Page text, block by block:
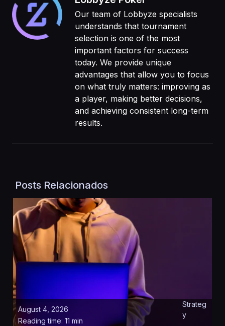
Our team of Lobbyze specialists
understands that tournament
selection is one of the most
important factors for success
today. We provide unique
advantages that allow you to focus
on what truly matters: improving as
a player, making better decisions,
and achieving consistent long-term
results.
Posts Relacionados
August 4, 2026
Reading time: 11 min
Strateg
y